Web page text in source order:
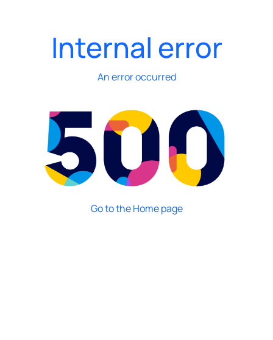
Internal error
An error occurred
Go to the Home page